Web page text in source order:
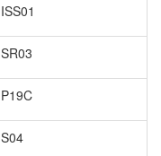
ISS01
SR03
P19C
S04